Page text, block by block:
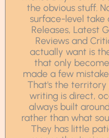
the obvious stuff.
surface-level take
Releases, Latest
Reviews and
actually want is
that only
made a few
That's the territory
writing is direct,
always built
rather than what
They has little